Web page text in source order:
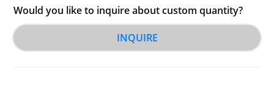
Would you like to inquire about custom quantity?
INQUIRE